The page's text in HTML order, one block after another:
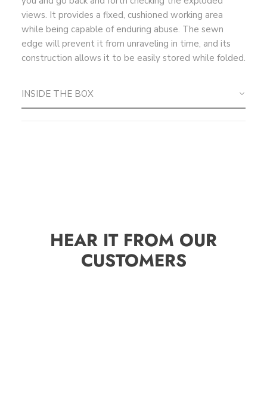
views. It provides a fixed, cushioned working area
while being capable of enduring abuse. The sewn
edge will prevent it from unraveling in time, and its
construction allows it to be easily stored while folded.
INSIDE THE BOX
HEAR IT FROM OUR
CUSTOMERS